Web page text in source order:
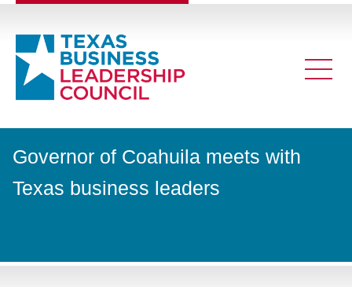
Governor of Coahuila meets with
Texas business leaders